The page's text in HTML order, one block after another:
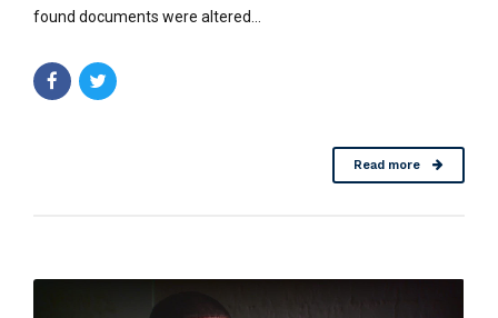
found documents were altered...
Read more